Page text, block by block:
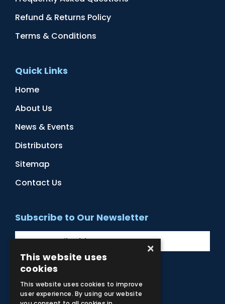
Refund & Returns Policy
Terms & Conditions
Quick Links
Home
About Us
News & Events
Distributors
Sitemap
Contact Us
Subscribe to Our Newsletter
Facebook
Instagram
LinkedIn
YouTube
×
This website uses
cookies
This website uses cookies to improve
user experience. By using our website